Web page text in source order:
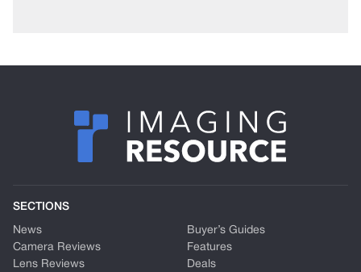
SECTIONS
News
Camera Reviews
Lens Reviews
Buyer’s Guides
Features
Deals